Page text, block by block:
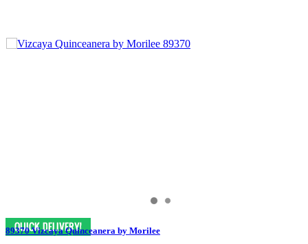
89370 Vizcaya Quinceanera by Morilee